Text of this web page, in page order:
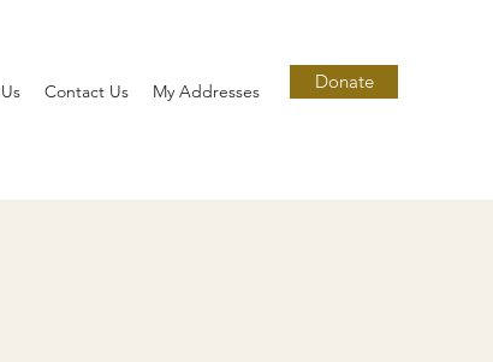
Contact Us My Addresses Donate